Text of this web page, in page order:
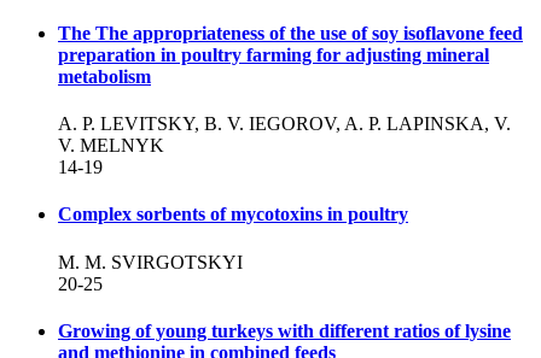
The The appropriateness of the use of soy isoflavone feed
preparation in poultry farming for adjusting mineral
metabolism
A. P. LEVITSKY, B. V. IEGOROV, A. P. LAPINSKA, V.
V. MELNYK
14-19
Complex sorbents of mycotoxins in poultry
М. М. SVIRGOTSKYI
20-25
Growing of young turkeys with different ratios of lysine
and methionine in combined feeds